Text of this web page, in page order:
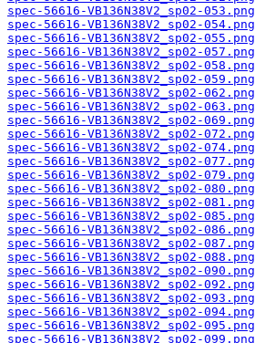
spec-56616-VB136N38V2_sp02-053.png
spec-56616-VB136N38V2_sp02-054.png
spec-56616-VB136N38V2_sp02-055.png
spec-56616-VB136N38V2_sp02-057.png
spec-56616-VB136N38V2_sp02-058.png
spec-56616-VB136N38V2_sp02-059.png
spec-56616-VB136N38V2_sp02-062.png
spec-56616-VB136N38V2_sp02-063.png
spec-56616-VB136N38V2_sp02-069.png
spec-56616-VB136N38V2_sp02-072.png
spec-56616-VB136N38V2_sp02-074.png
spec-56616-VB136N38V2_sp02-077.png
spec-56616-VB136N38V2_sp02-079.png
spec-56616-VB136N38V2_sp02-080.png
spec-56616-VB136N38V2_sp02-081.png
spec-56616-VB136N38V2_sp02-085.png
spec-56616-VB136N38V2_sp02-086.png
spec-56616-VB136N38V2_sp02-087.png
spec-56616-VB136N38V2_sp02-088.png
spec-56616-VB136N38V2_sp02-090.png
spec-56616-VB136N38V2_sp02-092.png
spec-56616-VB136N38V2_sp02-093.png
spec-56616-VB136N38V2_sp02-094.png
spec-56616-VB136N38V2_sp02-095.png
spec-56616-VB136N38V2_sp02-099.png